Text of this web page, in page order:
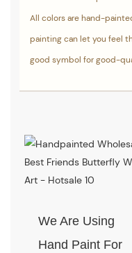
All colors are hand-
painting can let you feel
good symbol for good-
We Are Using
Hand Paint For